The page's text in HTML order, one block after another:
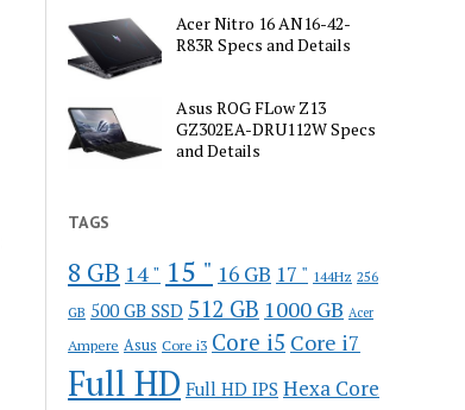
Acer Nitro 16 AN16-42-
R83R Specs and Details
Asus ROG FLow Z13
GZ302EA-DRU112W Specs
and Details
TAGS
8 GB 14 " 15 " 16 GB 17 " 144Hz 256
GB 500 GB SSD 512 GB 1000 GB Acer
Ampere Asus Core i3 Core i5 Core i7
Full HD Full HD IPS Hexa Core